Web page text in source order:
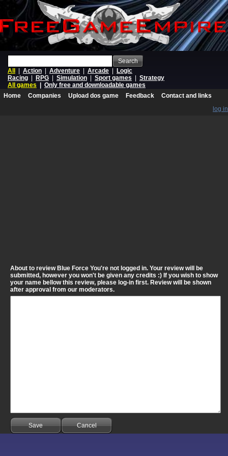
Search
All
Action Adventure Arcade
Logic
Racing
RPG Simulation Sport games
Strategy
All games
Only free and downloadable games
Home
Companies Upload dos game Feedback
Contact and links
log in
About to review Blue Force You're not logged in. Your review will be
submitted, however you won't be given any credits :) If you wish to show
your name bellow this review, please log-in first. Review will be shown
after approval from our moderators.
Save Cancel